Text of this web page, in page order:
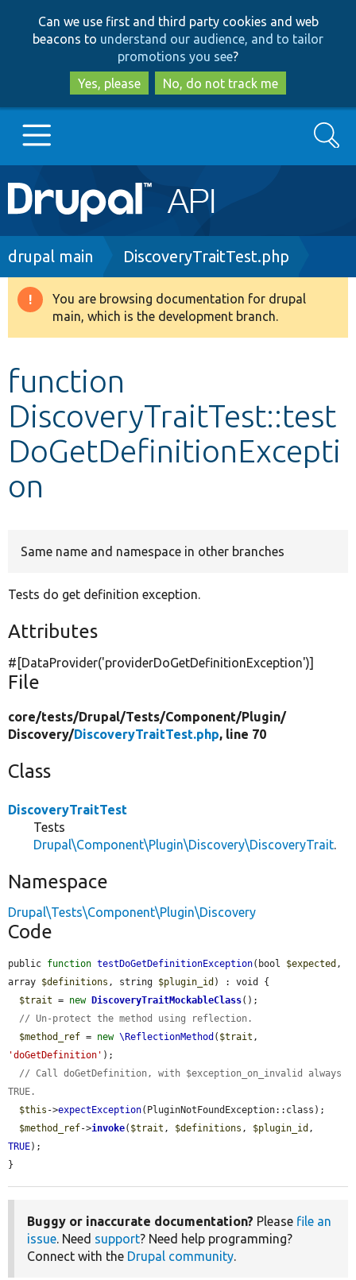
to
main
content
to
search
Can we use first and third party cookies and web
beacons to understand our audience, and to tailor
promotions you see?
Yes, please
No, do not track me
Main
navigation
Go to Drupal.org
Drupal 8+
Develop for Drupal
Search
Breadcrumb
drupal main DiscoveryTraitTest.php
Warning
message
You are browsing documentation for drupal
main, which is the development branch.
function
DiscoveryTraitTest::test
DoGetDefinitionExcepti
on
Same name and namespace in other branches
Tests do get definition exception.
Attributes
#[DataProvider('providerDoGetDefinitionException')]
File
core/tests/Drupal/Tests/Component/Plugin/
Discovery/DiscoveryTraitTest.php, line 70
Class
DiscoveryTraitTest
Tests
Drupal\Component\Plugin\Discovery\DiscoveryTrait
Namespace
Drupal\Tests\Component\Plugin\Discovery
Code
public function testDoGetDefinitionException(bool $expected ,
array $definitions , string $plugin_id ) : void {
$trait = new DiscoveryTraitMockableClass();
// Un-protect the method using reflection.
$method_ref = new \ReflectionMethod ( $trait
'doGetDefinition' );
// Call doGetDefinition, with $exception_on_invalid always
TRUE.
$this ->expectException(PluginNotFoundException::class);
$method_ref->invoke( $trait , $definitions , $plugin_id
TRUE);
}
Buggy or inaccurate documentation? Please file an
issue. Need support? Need help programming?
Connect with the Drupal community.